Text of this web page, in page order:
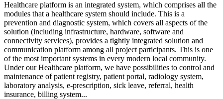
Healthcare platform is an integrated system, which comprises all the
modules that a healthcare system should include. This is a
prevention and diagnostic system, which covers all aspects of the
solution (including infrastructure, hardware, software and
connectivity services), provides a tightly integrated solution and
communication platform among all project participants. This is one
of the most important systems in every modern local community.
Under our Healthcare platform, we have possibilities to control and
maintenance of patient registry, patient portal, radiology system,
laboratory analysis, e-prescription, sick leave, referral, health
insurance, billing system...